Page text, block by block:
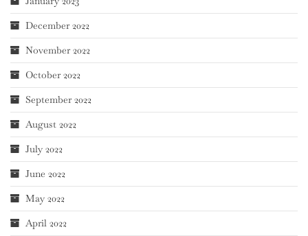
December 2022
November 2022
October 2022
September 2022
August 2022
July 2022
June 2022
May 2022
April 2022